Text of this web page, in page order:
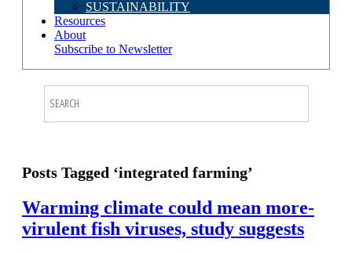
SUSTAINABILITY
Resources
About
Subscribe to Newsletter
Posts Tagged ‘integrated farming’
Warming climate could mean more-
virulent fish viruses, study suggests